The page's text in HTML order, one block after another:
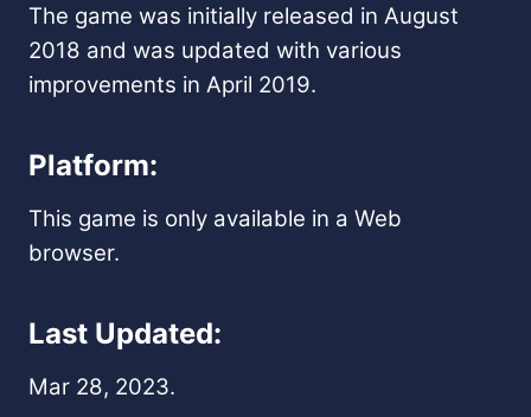
The game was initially released in August
2018 and was updated with various
improvements in April 2019.
Platform:
This game is only available in a Web
browser.
Last Updated:
Mar 28, 2023.